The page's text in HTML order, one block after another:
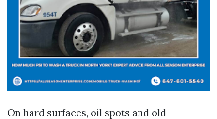
On hard surfaces, oil spots and old